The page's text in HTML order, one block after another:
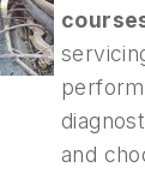
and